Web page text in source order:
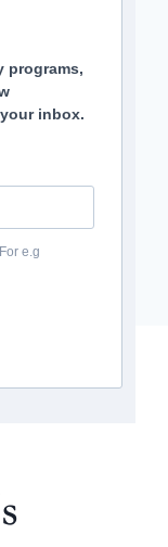
programs,
inbox.
e.g